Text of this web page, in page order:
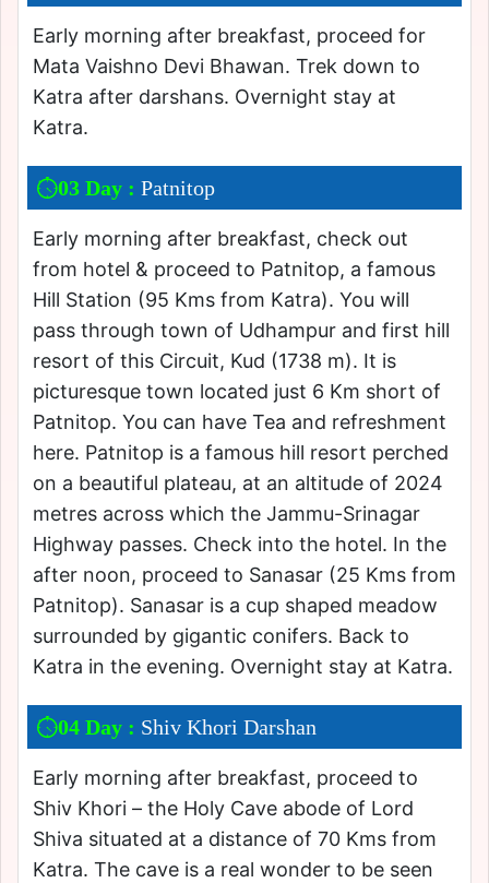
Early morning after breakfast, proceed for
Mata Vaishno Devi Bhawan. Trek down to
Katra after darshans. Overnight stay at
Katra.
03 Day : Patnitop
Early morning after breakfast, check out
from hotel & proceed to Patnitop, a famous
Hill Station (95 Kms from Katra). You will
pass through town of Udhampur and first hill
resort of this Circuit, Kud (1738 m). It is
picturesque town located just 6 Km short of
Patnitop. You can have Tea and refreshment
here. Patnitop is a famous hill resort perched
on a beautiful plateau, at an altitude of 2024
metres across which the Jammu-Srinagar
Highway passes. Check into the hotel. In the
after noon, proceed to Sanasar (25 Kms from
Patnitop). Sanasar is a cup shaped meadow
surrounded by gigantic conifers. Back to
Katra in the evening. Overnight stay at Katra.
04 Day : Shiv Khori Darshan
Early morning after breakfast, proceed to
Shiv Khori – the Holy Cave abode of Lord
Shiva situated at a distance of 70 Kms from
Katra. The cave is a real wonder to be seen